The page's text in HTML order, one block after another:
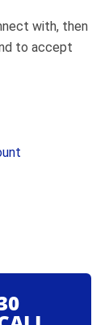
with, then
to accept